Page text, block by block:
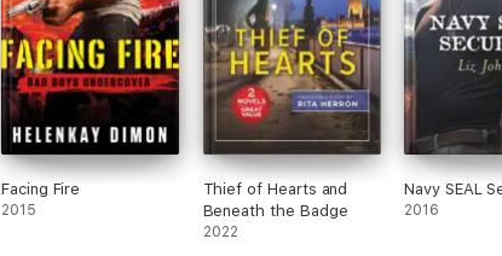
Facing Fire
2015
Thief of Hearts and
Beneath the Badge
2022
Navy SEAL
2016